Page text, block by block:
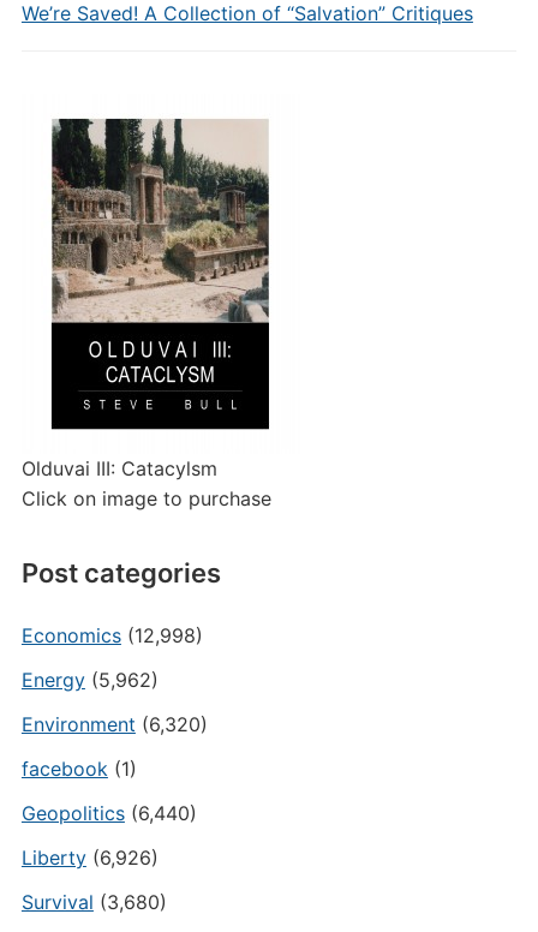
We’re Saved! A Collection of “Salvation” Critiques
Olduvai III: Catacylsm
Click on image to purchase
Post categories
Economics(12,998)
Energy(5,962)
Environment (6,320)
facebook(1)
Geopolitics(6,440)
Liberty(6,926)
Survival (3,680)